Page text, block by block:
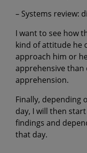
– Systems review:
I want to see how
kind of attitude he
approach him or
apprehensive
apprehension.
Finally, depending
day, I will then
findings and
that day.